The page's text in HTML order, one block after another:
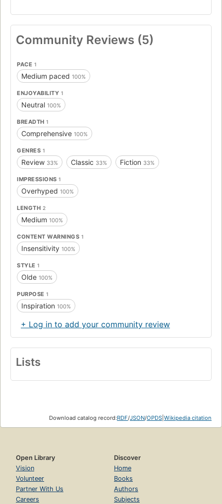
Community Reviews (5)
PACE 1
Medium paced 100%
ENJOYABILITY 1
Neutral 100%
BREADTH 1
Comprehensive 100%
GENRES 1
Review 33% Classic 33% Fiction 33%
IMPRESSIONS 1
Overhyped 100%
LENGTH 2
Medium 100%
CONTENT WARNINGS 1
Insensitivity 100%
STYLE 1
Olde 100%
PURPOSE 1
Inspiration 100%
+ Log in to add your community review
Lists
Download catalog record:RDF/JSON/OPDS Wikipedia citation
Open Library
Vision
Volunteer
Partner With Us
Careers
Discover
Home
Books
Authors
Subjects